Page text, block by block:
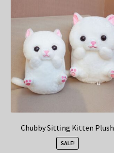
Chubby Sitting Kitten Plush
SALE!